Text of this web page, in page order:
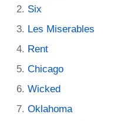
Six
Les Miserables
Rent
Chicago
Wicked
Oklahoma